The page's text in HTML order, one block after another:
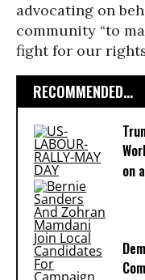
advocating on
community “to
fight for our
RECOMMENDED...
on